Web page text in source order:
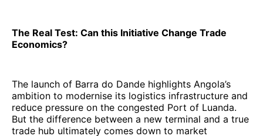
The Real Test: Can this Initiative Change Trade
Economics?
The launch of Barra do Dande highlights Angola’s
ambition to modernise its logistics infrastructure and
reduce pressure on the congested Port of Luanda.
But the difference between a new terminal and a true
trade hub ultimately comes down to market